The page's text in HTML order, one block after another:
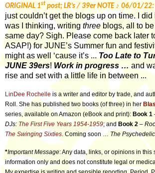
ORIGINAL 1st post; LR’s / 39er NOTE ♪ 06/01/22:
just couldn’t get the blogs up on time. I
was I thinking, writing threeblogs, all to
same day? Sigh. Please come back later
ASAP!) for JUNE’s Summer fun and
might as well ‘cause it’s ... Too Late to
JUNE 39ers!Work in progress …and
rise and set with a little life in between ...
LinDee Rochelle is a writer and editor by trade, and
Roll. She has published two books (of three) in her
series, available on Amazon (eBook and print): Book 1
DJs: The First Five Years 1954-1959; andBook 2 –
The Swinging Sixties. Coming soon … The
*Important Message: Any data, links, or opinions in this
information only and does not constitute legal or